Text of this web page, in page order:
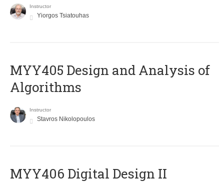
Instructor
Yiorgos Tsiatouhas
MYY405 Design and Analysis of
Algorithms
Instructor
Stavros Nikolopoulos
MYY406 Digital Design II